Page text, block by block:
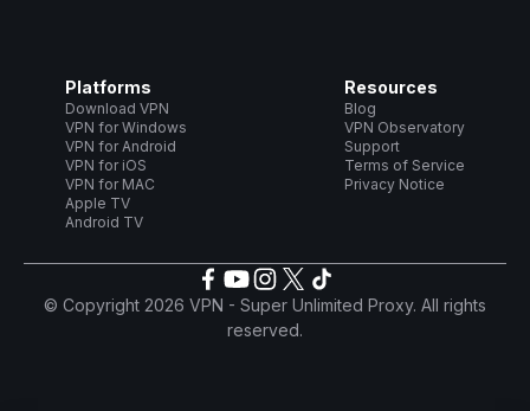
Platforms
Download VPN
VPN for Windows
VPN for Android
VPN for iOS
VPN for MAC
Apple TV
Android TV
Resources
Blog
VPN Observatory
Support
Terms of Service
Privacy Notice
© Copyright 2026 VPN - Super Unlimited Proxy. All rights
reserved.